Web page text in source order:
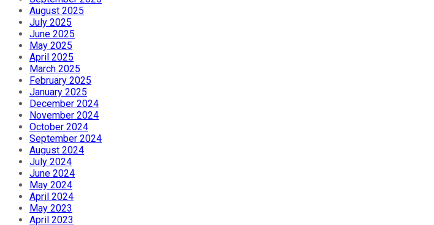
August 2025
July 2025
June 2025
May 2025
April 2025
March 2025
February 2025
January 2025
December 2024
November 2024
October 2024
September 2024
August 2024
July 2024
June 2024
May 2024
April 2024
May 2023
April 2023